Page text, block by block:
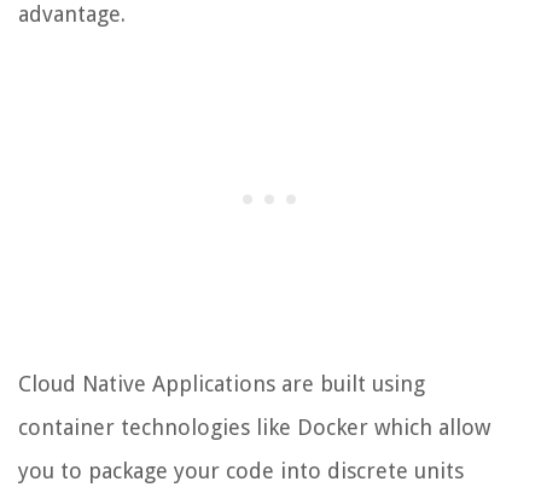
advantage.
Cloud Native Applications are built using
container technologies like Docker which allow
you to package your code into discrete units